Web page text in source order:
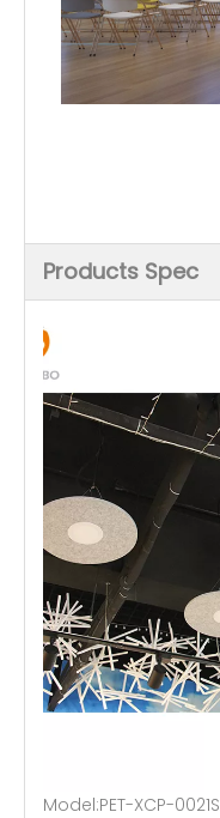
Products Spec
Model:PET-XCP-0021S